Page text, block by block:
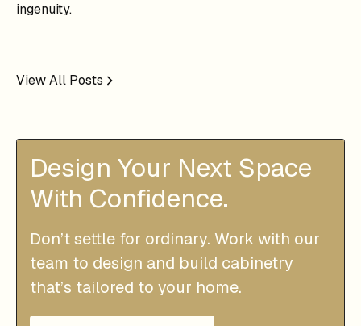
ingenuity.
View All Posts
Design Your Next Space
With Confidence.
Don’t settle for ordinary. Work with our
team to design and build cabinetry
that’s tailored to your home.